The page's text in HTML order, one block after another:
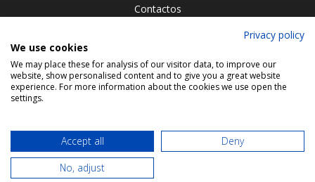
Contactos
Siga-nos nas redes sociais
Privacy policy
We use cookies
We may place these for analysis of our visitor data, to improve our
website, show personalised content and to give you a great website
experience. For more information about the cookies we use open the
settings.
Accept all
Deny
No, adjust